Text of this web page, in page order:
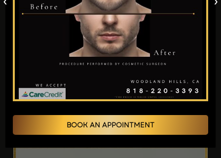
Structure.
It Can Give You Luscious Lips.
In cases of fat depletion, Expert cosmetic
surgeon Los Angeles,Dr. Jain,performs a
facelift. After meeting with you, Dr. Jain will
learn about your goals and advise you on fat
grafting methods suited to your needs.
BOOK AN APPOINTMENT